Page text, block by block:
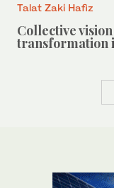
Talat Zaki Hafiz
Collective
transformation